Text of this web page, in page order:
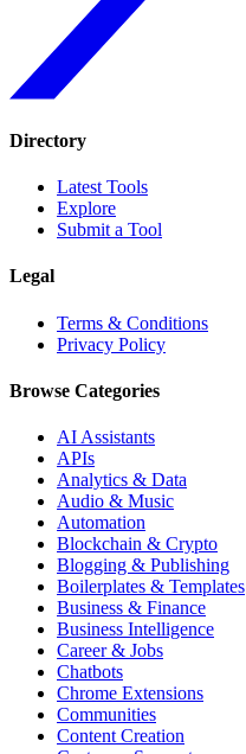
Directory
Latest Tools
Explore
Submit a Tool
Legal
Terms & Conditions
Privacy Policy
Browse Categories
AI Assistants
APIs
Analytics & Data
Audio & Music
Automation
Blockchain & Crypto
Blogging & Publishing
Boilerplates & Templates
Business & Finance
Business Intelligence
Career & Jobs
Chatbots
Chrome Extensions
Communities
Content Creation